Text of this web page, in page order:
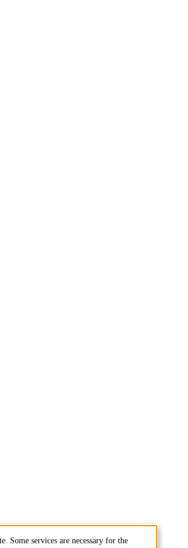
Some services are necessary for the